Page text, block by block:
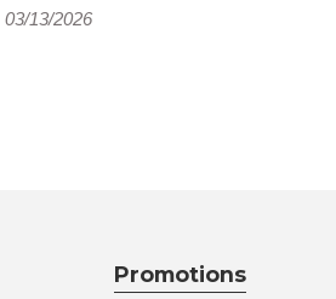
03/13/2026
Promotions